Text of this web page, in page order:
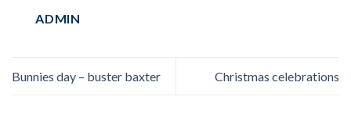
ADMIN
Bunnies day – buster baxter Christmas celebrations